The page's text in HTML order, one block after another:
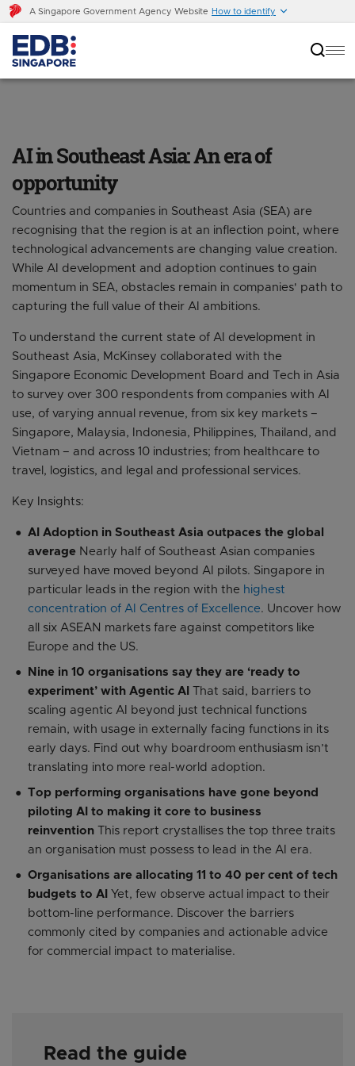
A Singapore Government Agency Website How to identify
AI in Southeast Asia: An era of
opportunity
Countries and companies in Southeast Asia (SEA) are
recognising that the region is at an inflection point, where
technological advancements are changing value creation.
While AI development and adoption continues to gain
momentum in SEA, obstacles remain in companies' path to
capturing the full value of their AI ambitions.
To understand the current state of AI development in
Southeast Asia, McKinsey collaborated with the
Singapore Economic Development Board and Tech in Asia
to survey over 300 respondents from companies with AI
use, of varying annual revenue, from six key markets –
Singapore, Malaysia, Indonesia, Philippines, Thailand, and
Vietnam – and across 10 industries; from healthcare to
travel, logistics, and legal and professional services.
Key Insights:
AI Adoption in Southeast Asia outpaces the global
average Nearly half of Southeast Asian companies
surveyed have moved beyond AI pilots. Singapore in
particular leads in the region with the highest
concentration of AI Centres of Excellence. Uncover how
all six ASEAN markets fare against competitors like
Europe and the US.
Nine in 10 organisations say they are ‘ready to
experiment’ with Agentic AI
That said, barriers to
scaling agentic AI beyond just technical functions
remain, with usage in externally facing functions in its
early days. Find out why boardroom enthusiasm isn’t
translating into more real-world adoption.
Top performing organisations have gone beyond
piloting AI to making it core to business
reinvention
This report crystallises the top three traits
an organisation must possess to lead in the AI era.
Organisations are allocating 11 to 40 per cent of tech
budgets to AI Yet, few observe actual impact to their
bottom-line performance. Discover the barriers
commonly cited by companies and actionable advice
for commercial impact to materialise.
Read the guide